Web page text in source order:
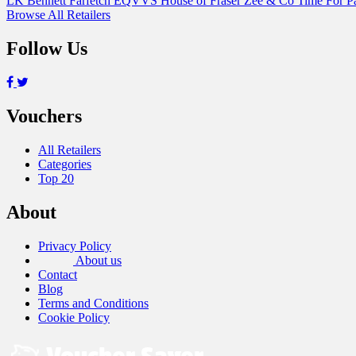
Browse All Retailers
Follow Us
Vouchers
All Retailers
Categories
Top 20
About
Privacy Policy
About us
Contact
Blog
Terms and Conditions
Cookie Policy